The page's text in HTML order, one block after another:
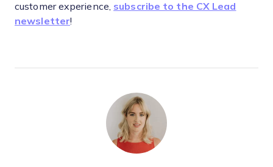
customer experience, subscribe to the CX Lead
newsletter!